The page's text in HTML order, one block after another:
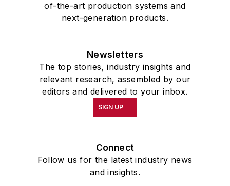
of-the-art production systems and
next-generation products.
Newsletters
The top stories, industry insights and
relevant research, assembled by our
editors and delivered to your inbox.
SIGN UP
Connect
Follow us for the latest industry news
and insights.